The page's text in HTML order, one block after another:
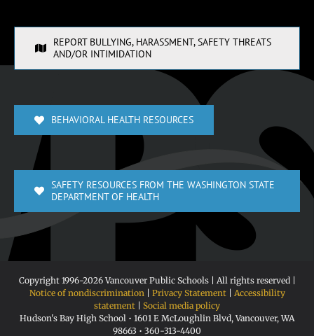
REPORT BULLYING, HARASSMENT, SAFETY THREATS
AND/OR INTIMIDATION
BEHAVIORAL HEALTH RESOURCES
SAFETY RESOURCES FROM THE WASHINGTON STATE
DEPARTMENT OF HEALTH
Copyright 1996-2026 Vancouver Public Schools | All rights reserved |
Notice of nondiscrimination| Privacy Statement| Accessibility
statement
Social media policy
Hudson's Bay High School • 1601 E McLoughlin Blvd, Vancouver, WA
98663 • 360-313-4400